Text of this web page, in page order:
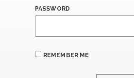
PASSWORD
REMEMBER ME